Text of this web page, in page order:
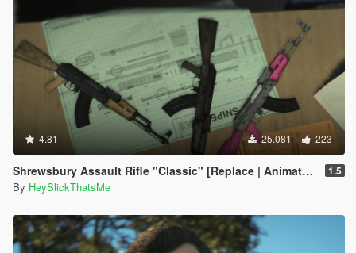
4.81 25.081 223
Shrewsbury Assault Rifle "Classic" [Replace | Animated | Tints] 1.5
By HeySlickThatsMe